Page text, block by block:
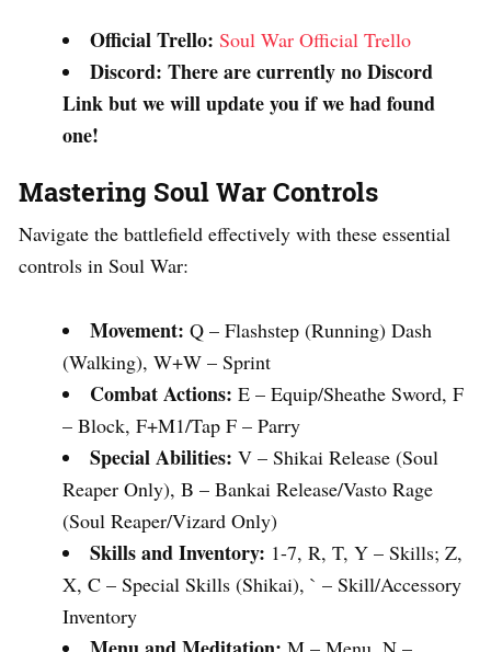
Official Trello: Soul War Official Trello
Discord: There are currently no Discord
Link but we will update you if we had found
one!
Mastering Soul War Controls
Navigate the battlefield effectively with these essential
controls in Soul War:
Movement: Q – Flashstep (Running) Dash
(Walking), W+W – Sprint
Combat Actions: E – Equip/Sheathe Sword, F
– Block, F+M1/Tap F – Parry
Special Abilities: V – Shikai Release (Soul
Reaper Only), B – Bankai Release/Vasto Rage
(Soul Reaper/Vizard Only)
Skills and Inventory: 1-7, R, T, Y – Skills; Z,
X, C – Special Skills (Shikai), ` – Skill/Accessory
Inventory